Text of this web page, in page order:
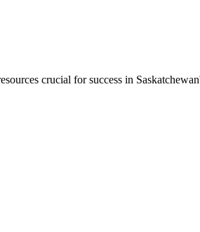
crucial for success in